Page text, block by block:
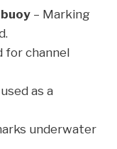
– Marking
for channel
as a
underwater